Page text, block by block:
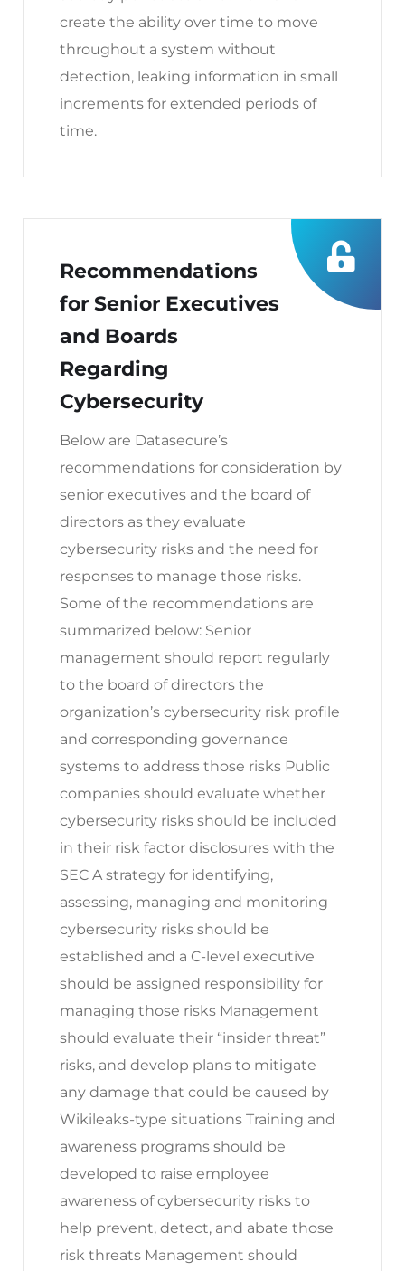
create the ability over time to move
throughout a system without
detection, leaking information in small
increments for extended periods of
time.
Recommendations
for Senior Executives
and Boards
Regarding
Cybersecurity
Below are Datasecure’s
recommendations for consideration by
senior executives and the board of
directors as they evaluate
cybersecurity risks and the need for
responses to manage those risks.
Some of the recommendations are
summarized below: Senior
management should report regularly
to the board of directors the
organization’s cybersecurity risk profile
and corresponding governance
systems to address those risks Public
companies should evaluate whether
cybersecurity risks should be included
in their risk factor disclosures with the
SEC A strategy for identifying,
assessing, managing and monitoring
cybersecurity risks should be
established and a C-level executive
should be assigned responsibility for
managing those risks Management
should evaluate their “insider threat”
risks, and develop plans to mitigate
any damage that could be caused by
Wikileaks-type situations Training and
awareness programs should be
developed to raise employee
awareness of cybersecurity risks to
help prevent, detect, and abate those
risk threats Management should